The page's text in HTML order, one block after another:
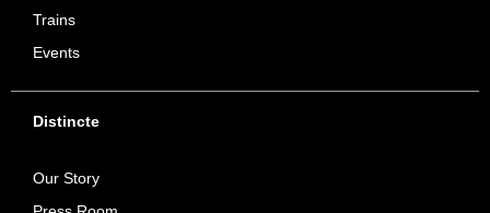
Trains
Events
Distincte
Our Story